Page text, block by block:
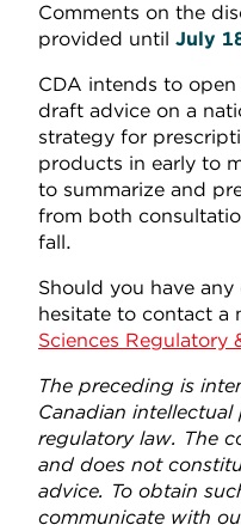
Comments on the
provided until July
CDA intends to
draft advice on a
strategy for
products in early to
to summarize and
from both
fall.
Should you have
hesitate to contact a
Sciences Regulatory
The preceding is
Canadian
regulatory law. The
and does not
advice. To obtain
communicate with